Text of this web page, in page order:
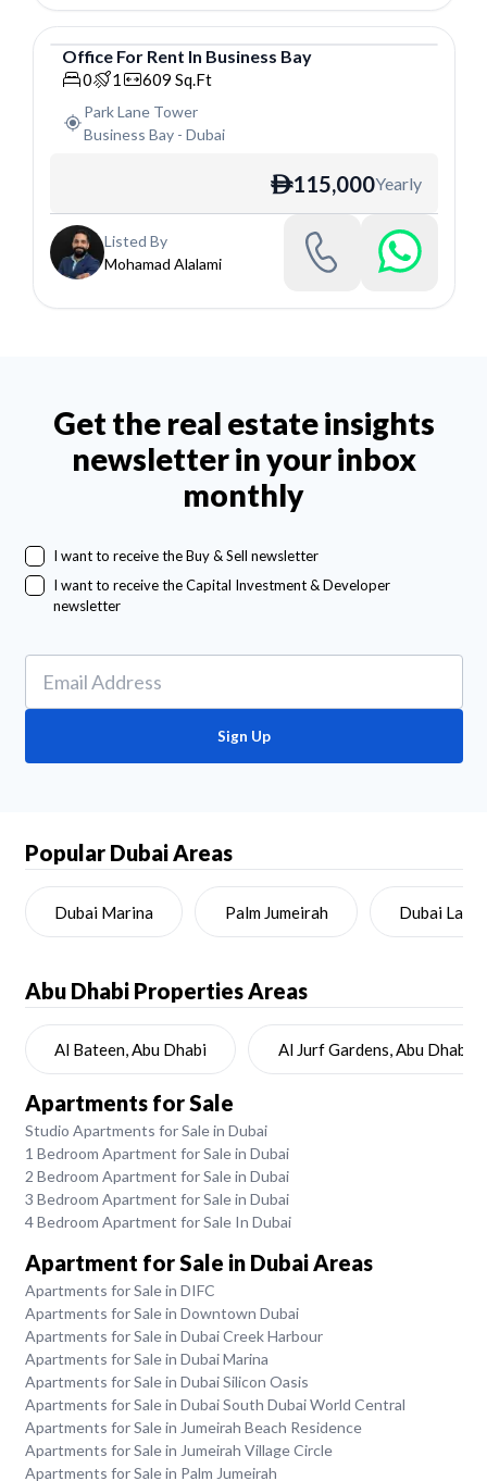
Office
Office For Rent In Business Bay
0 1 609 Sq.Ft
Park Lane Tower
Business Bay- Dubai
ê115,000Yearly
Listed By
Mohamad Alalami
Get the real estate insights
newsletter in your inbox
monthly
I want to receive the Buy & Sell newsletter
I want to receive the Capital Investment & Developer
newsletter
Sign Up
Popular Dubai Areas
Dubai Marina Palm Jumeirah Dubai Land
Abu Dhabi Properties Areas
Al Bateen, Abu Dhabi Al Jurf Gardens, Abu Dhabi
Apartments for Sale
Studio Apartments for Sale in Dubai
1 Bedroom Apartment for Sale in Dubai
2 Bedroom Apartment for Sale in Dubai
3 Bedroom Apartment for Sale in Dubai
4 Bedroom Apartment for Sale In Dubai
Apartment for Sale in Dubai Areas
Apartments for Sale in DIFC
Apartments for Sale in Downtown Dubai
Apartments for Sale in Dubai Creek Harbour
Apartments for Sale in Dubai Marina
Apartments for Sale in Dubai Silicon Oasis
Apartments for Sale in Dubai South Dubai World Central
Apartments for Sale in Jumeirah Beach Residence
Apartments for Sale in Jumeirah Village Circle
Apartments for Sale in Palm Jumeirah